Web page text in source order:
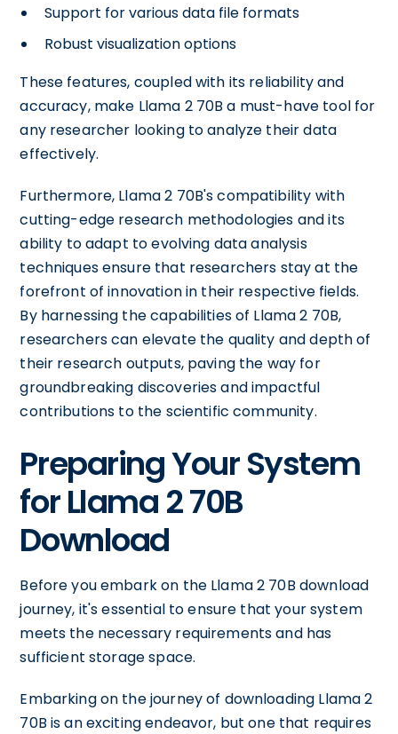
Support for various data file formats
Robust visualization options
These features, coupled with its reliability and
accuracy, make Llama 2 70B a must-have tool for
any researcher looking to analyze their data
effectively.
Furthermore, Llama 2 70B's compatibility with
cutting-edge research methodologies and its
ability to adapt to evolving data analysis
techniques ensure that researchers stay at the
forefront of innovation in their respective fields.
By harnessing the capabilities of Llama 2 70B,
researchers can elevate the quality and depth of
their research outputs, paving the way for
groundbreaking discoveries and impactful
contributions to the scientific community.
Preparing Your System
for Llama 2 70B
Download
Before you embark on the Llama 2 70B download
journey, it's essential to ensure that your system
meets the necessary requirements and has
sufficient storage space.
Embarking on the journey of downloading Llama 2
70B is an exciting endeavor, but one that requires